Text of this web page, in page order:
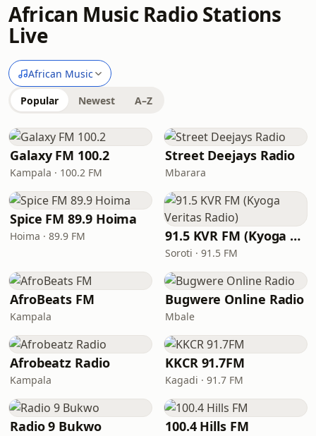
African Music Radio Stations
Live
African Music
Popular Newest A–Z
Galaxy FM 100.2
Kampala · 100.2 FM
Street Deejays Radio
Mbarara
Spice FM 89.9 Hoima
Hoima · 89.9 FM 91.5 KVR FM (Kyoga Veritas Radio)
Soroti · 91.5 FM
AfroBeats FM
Kampala
Bugwere Online Radio
Mbale
Afrobeatz Radio
Kampala
KKCR 91.7FM
Kagadi · 91.7 FM
Radio 9 Bukwo 100.4 Hills FM